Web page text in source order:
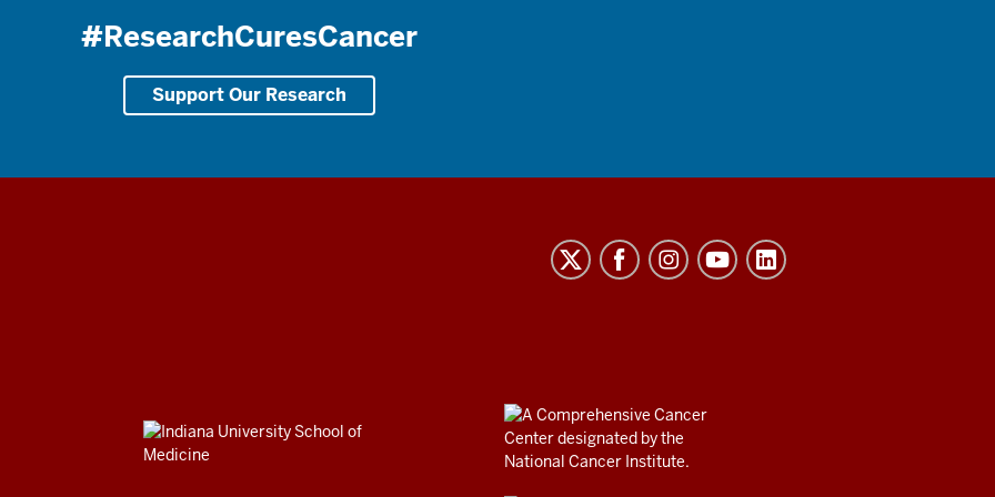
#ResearchCuresCancer
Support Our Research